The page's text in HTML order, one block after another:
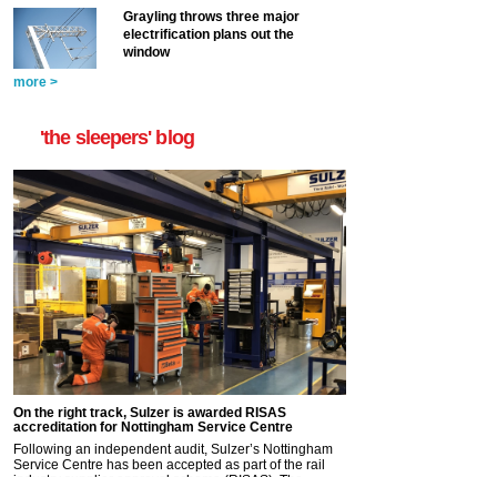
Grayling throws three major
electrification plans out the
window
more >
'the sleepers' blog
On the right track, Sulzer is awarded RISAS
accreditation for Nottingham Service Centre
Following an independent audit, Sulzer’s Nottingham
Service Centre has been accepted as part of the rail